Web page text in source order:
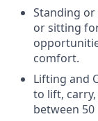
Standing
or sitting
comfort.
Lifting and
to lift,
between 50